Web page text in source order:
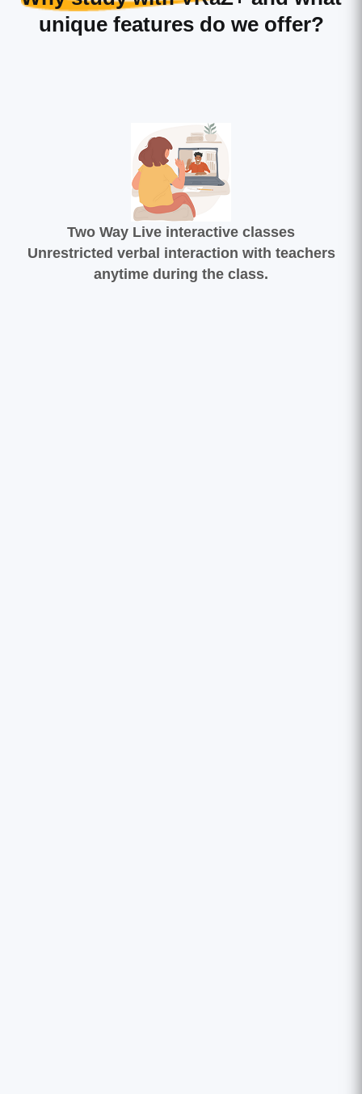
unique features do we offer?
Two Way Live interactive classes
Unrestricted verbal interaction with teachers
anytime during the class.